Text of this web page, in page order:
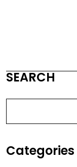
SEARCH
Categories